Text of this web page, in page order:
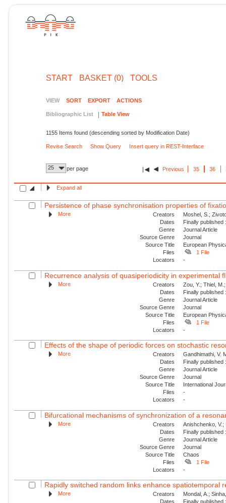
START BASKET (0) TOOLS
VIEW SORT EXPORT ACTIONS
Bibliographic List Table View
1155 Items found (descending sorted by Modification Date)
Revise Search Show Query Insert query in REST-Interface
25 per page Previous 35 36
Expand all
Persistence of phase synchronisation properties of
More Creators
Moshel, S.;
Dates
Finally
Genre
Journal Article
Source Genre
Journal
Source Title
European
Files
1 File
Locators
-
Recurrence analysis of quasiperiodicity in experimental
More Creators
Zou, Y.; Thiel,
Dates
Finally
Genre
Journal Article
Source Genre
Journal
Source Title
European
Files
1 File
Locators
-
Effects of the shape of periodic forces on stochastic
More Creators
Gandhimathi, V.
Dates
Finally
Genre
Journal Article
Source Genre
Journal
Source Title
International
Files
-
Locators
-
Bifurcational mechanisms of synchronization of a
More Creators
Anishchenko,
Dates
Finally
Genre
Journal Article
Source Genre
Journal
Source Title
Chaos
Files
1 File
Locators
-
Rapidly switched random links enhance spatiotemporal
More Creators
Mondal, A.;
Dates
Finally